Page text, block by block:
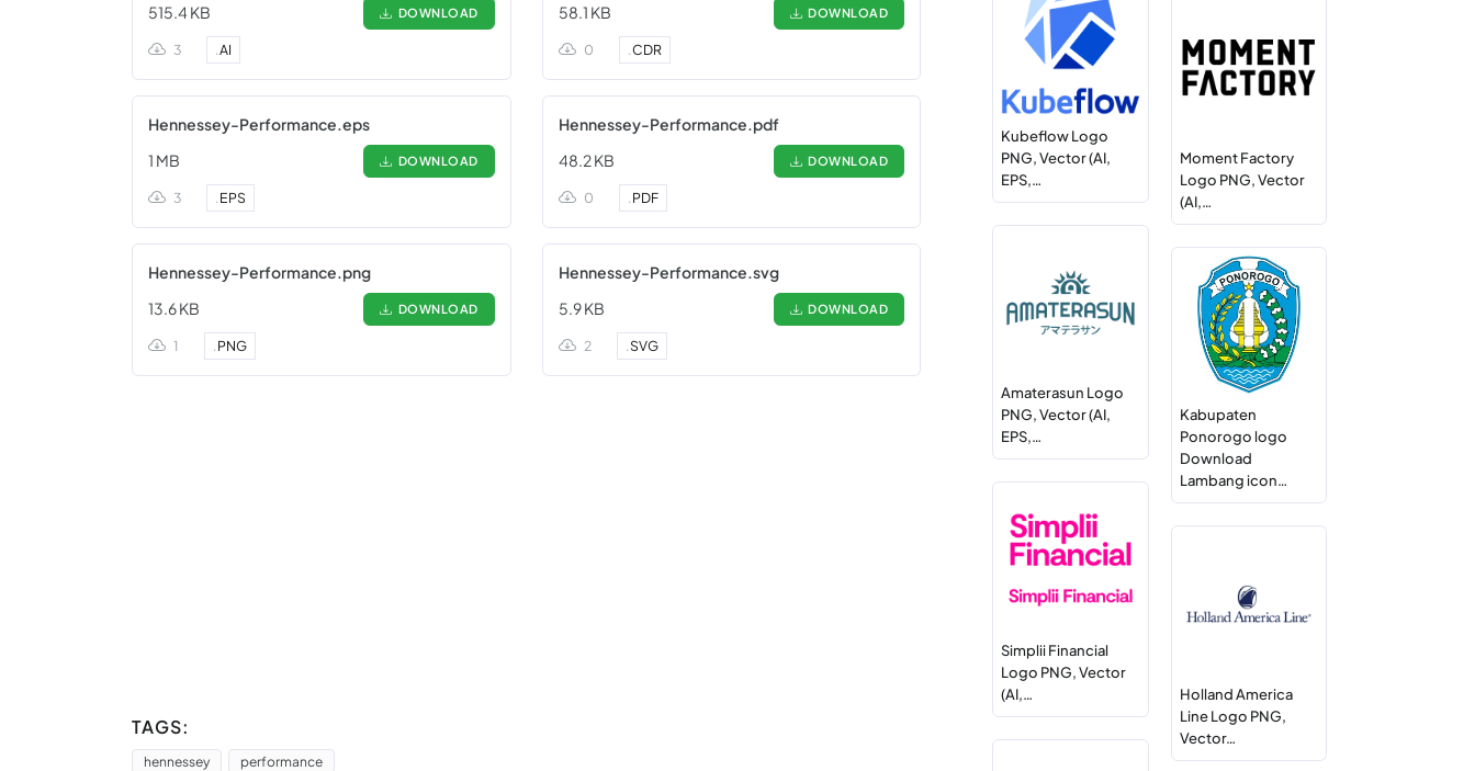
515.4 KB
DOWNLOAD
3 .AI
58.1 KB
DOWNLOAD
0 .CDR
Hennessey-Performance.eps
1 MB
DOWNLOAD
3 .EPS
Hennessey-Performance.pdf
48.2 KB
DOWNLOAD
0 .PDF
Hennessey-Performance.png
13.6 KB
DOWNLOAD
1 .PNG
Hennessey-Performance.svg
5.9 KB
DOWNLOAD
2 .SVG
TAGS:
hennessey performance
Kubeflow Logo
PNG, Vector (AI,
EPS,…
Moment Factory
Logo PNG, Vector
(AI,…
Amaterasun Logo
PNG, Vector (AI,
EPS,…
Kabupaten
Ponorogo logo
Download
Lambang icon…
Simplii Financial
Logo PNG, Vector
(AI,…
Holland America
Line Logo PNG,
Vector…